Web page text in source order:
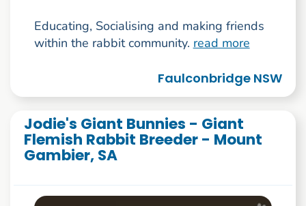
Educating, Socialising and making friends
within the rabbit community. read more
Faulconbridge NSW
Jodie's Giant Bunnies - Giant
Flemish Rabbit Breeder - Mount
Gambier, SA